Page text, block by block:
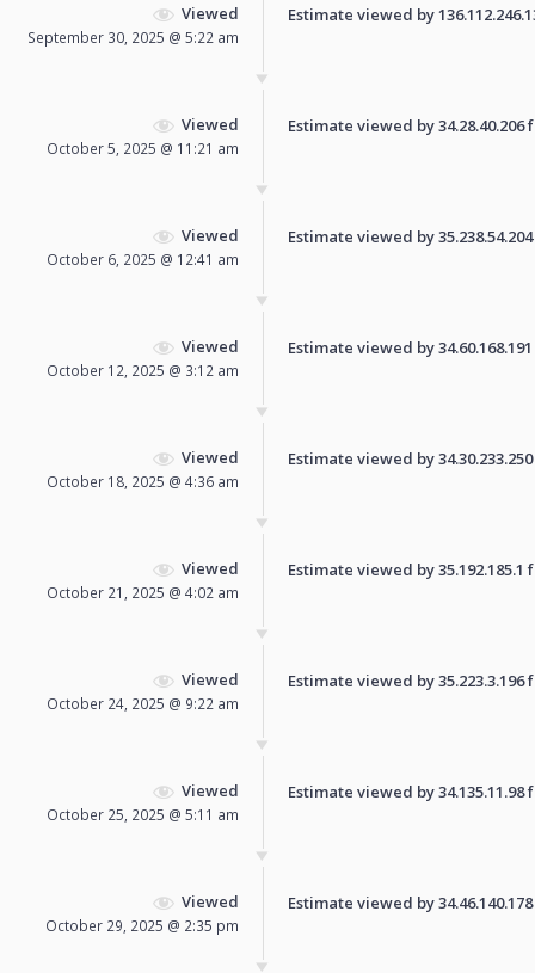
Viewed
September 30, 2025 @ 5:22 am
Estimate viewed by
Viewed
October 5, 2025 @ 11:21 am
Estimate viewed by
Viewed
October 6, 2025 @ 12:41 am
Estimate viewed by
Viewed
October 12, 2025 @ 3:12 am
Estimate viewed by
Viewed
October 18, 2025 @ 4:36 am
Estimate viewed by
Viewed
October 21, 2025 @ 4:02 am
Estimate viewed by
Viewed
October 24, 2025 @ 9:22 am
Estimate viewed by
Viewed
October 25, 2025 @ 5:11 am
Estimate viewed by
Viewed
October 29, 2025 @ 2:35 pm
Estimate viewed by